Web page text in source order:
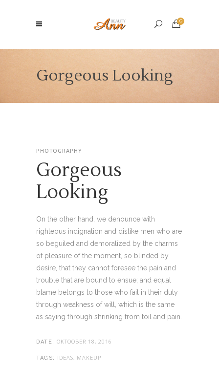
0
Gorgeous Looking
PHOTOGRAPHY
Gorgeous
Looking
On the other hand, we denounce with
righteous indignation and dislike men who are
so beguiled and demoralized by the charms
of pleasure of the moment, so blinded by
desire, that they cannot foresee the pain and
trouble that are bound to ensue; and equal
blame belongs to those who fail in their duty
through weakness of will, which is the same
as saying through shrinking from toil and pain.
DATE: OKTOOBER 18, 2016
TAGS: IDEAS, MAKEUP